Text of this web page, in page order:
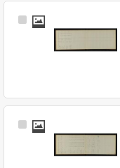
Select
Select